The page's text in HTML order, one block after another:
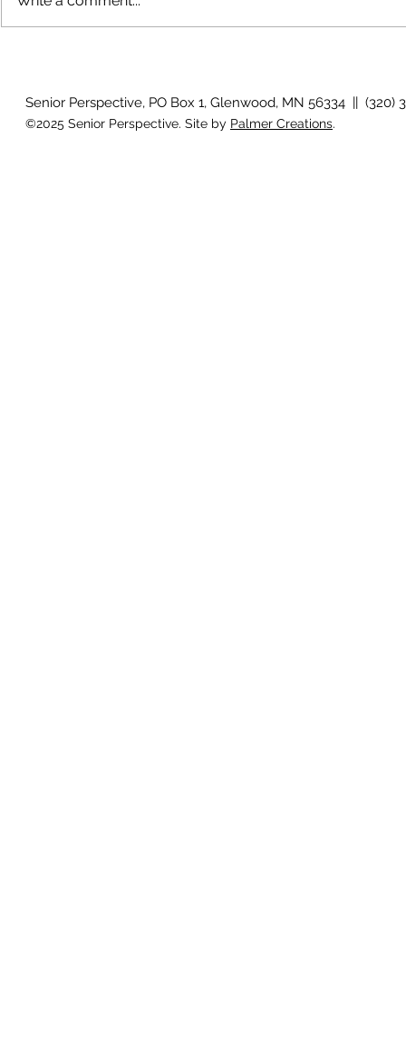
The rearview mirror
Senior Perspective, PO Box 1, Glenwood, MN 56334 || (320)
©2025 Senior Perspective. Site by Palmer Creations.